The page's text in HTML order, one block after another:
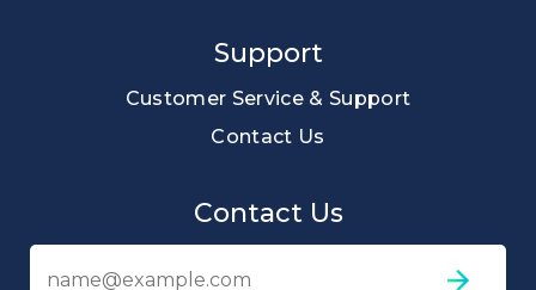
Support
Customer Service & Support
Contact Us
Contact Us